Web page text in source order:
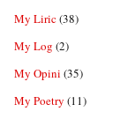
My Liric(38)
My Log (2)
My Opini (35)
My Poetry (11)